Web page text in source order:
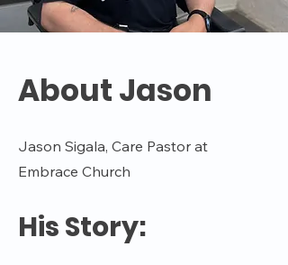
About Jason
Jason Sigala, Care Pastor at
Embrace Church
His Story: